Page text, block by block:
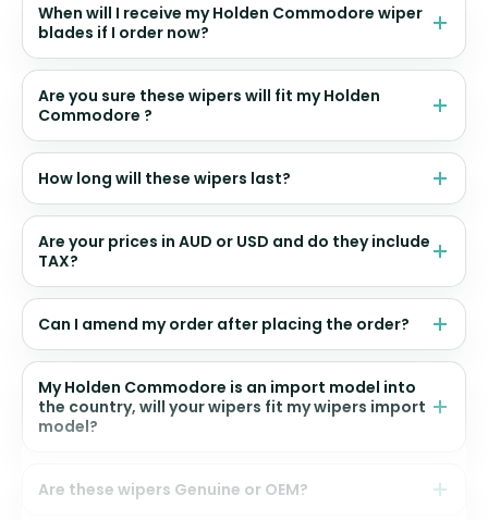
When will I receive my Holden Commodore wiper
blades if I order now?
Are you sure these wipers will fit my Holden
Commodore ?
How long will these wipers last?
Are your prices in AUD or USD and do they include
TAX?
Can I amend my order after placing the order?
My Holden Commodore is an import model into
the country, will your wipers fit my wipers import
model?
Are these wipers Genuine or OEM?